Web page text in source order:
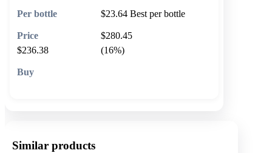
$23.64 Best per bottle
$280.45
$236.38
(16%)
Similar products